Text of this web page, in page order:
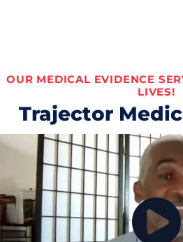
OUR MEDICAL EVIDENCE
LIVES!
Trajector